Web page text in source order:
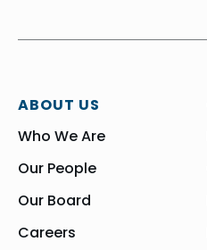
ABOUT US
Who We Are
Our People
Our Board
Careers